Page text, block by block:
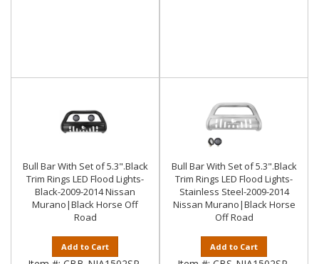
Bull Bar With Set of 5.3".Black
Trim Rings LED Flood Lights-
Black-2009-2014 Nissan
Murano|Black Horse Off
Road
Add to Cart
Bull Bar With Set of 5.3".Black
Trim Rings LED Flood Lights-
Stainless Steel-2009-2014
Nissan Murano|Black Horse
Off Road
Add to Cart